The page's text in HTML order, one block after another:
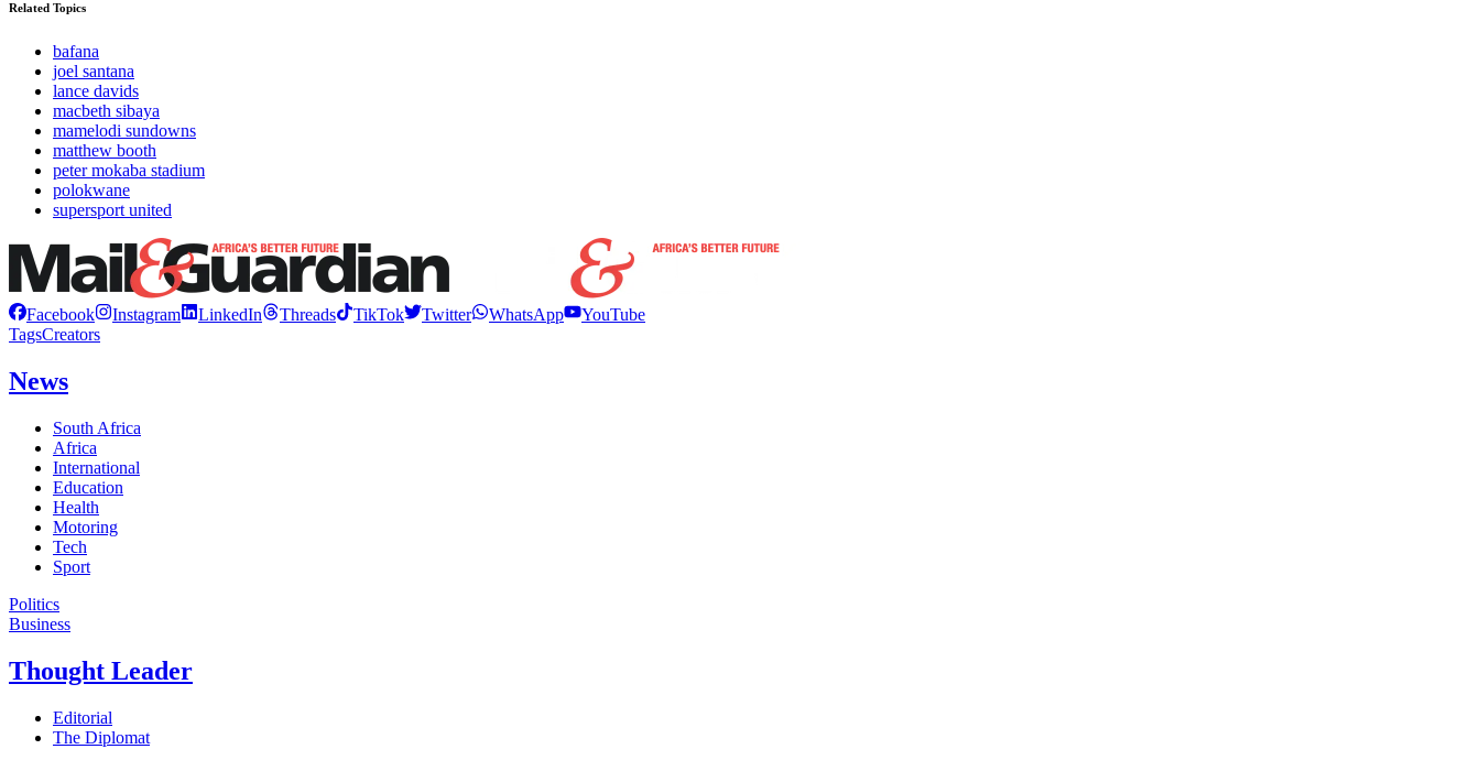
Related Topics
bafana
joel santana
lance davids
macbeth sibaya
mamelodi sundowns
matthew booth
peter mokaba stadium
polokwane
supersport united
Facebook Instagram LinkedIn Threads TikTok Twitter WhatsApp
YouTube
TagsCreators
News
South Africa
Africa
International
Education
Health
Motoring
Tech
Sport
Politics
Business
Thought Leader
Editorial
The Diplomat